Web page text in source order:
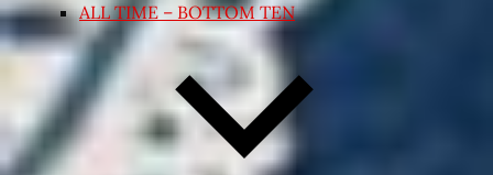
ALL TIME – BOTTOM TEN